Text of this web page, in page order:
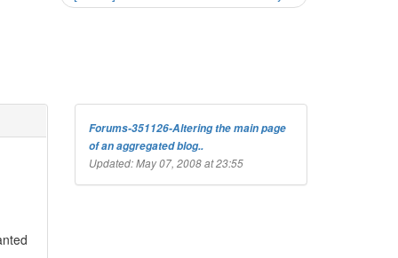
Forums-351126-Altering the main page
of an aggregated blog..
Updated: May 07, 2008 at 23:55